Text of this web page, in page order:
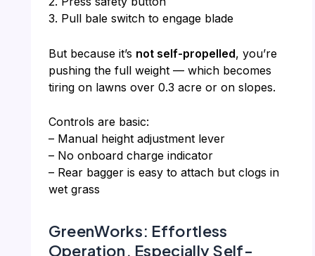
3. Pull bale switch to engage blade
But because it’s not self-propelled, you’re
pushing the full weight — which becomes
tiring on lawns over 0.3 acre or on slopes.
Controls are basic:
– Manual height adjustment lever
– No onboard charge indicator
– Rear bagger is easy to attach but clogs in
wet grass
GreenWorks: Effortless
Operation, Especially Self-